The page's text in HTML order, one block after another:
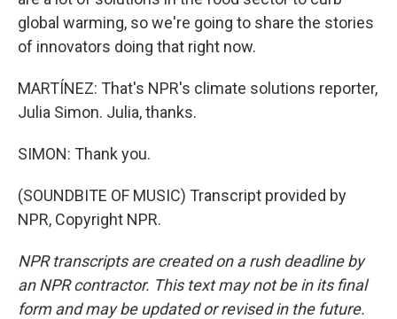
global warming, so we're going to share the stories
of innovators doing that right now.
MARTÍNEZ: That's NPR's climate solutions reporter,
Julia Simon. Julia, thanks.
SIMON: Thank you.
(SOUNDBITE OF MUSIC) Transcript provided by
NPR, Copyright NPR.
NPR transcripts are created on a rush deadline by
an NPR contractor. This text may not be in its final
form and may be updated or revised in the future.